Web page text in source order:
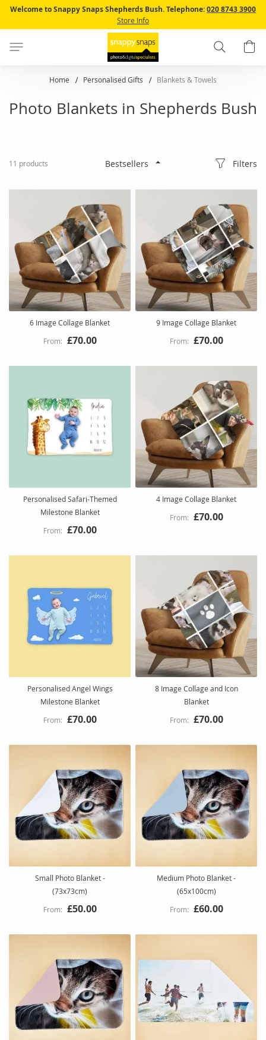
Skip
Content
Welcome to Snappy Snaps Shepherds Bush.Telephone:020 8743 3900
Store Info
Search
Home Personalised Gifts Blankets & Towels
Photo Blankets in Shepherds Bush
11 products Filters
6 Image Collage Blanket
£70.00
9 Image Collage Blanket
£70.00
Personalised Safari-Themed
Milestone Blanket
£70.00
4 Image Collage Blanket
£70.00
Personalised Angel Wings
Milestone Blanket
£70.00
8 Image Collage and Icon
Blanket
£70.00
Small Photo Blanket -
(73x73cm)
£50.00
Medium Photo Blanket -
(65x100cm)
£60.00